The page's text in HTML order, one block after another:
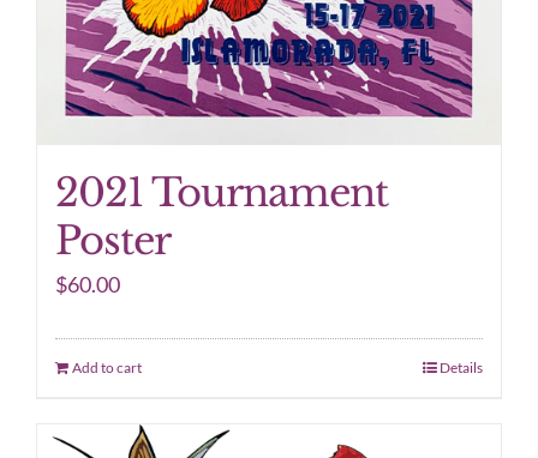
2021 Tournament
Poster
$60.00
Add to cart Details